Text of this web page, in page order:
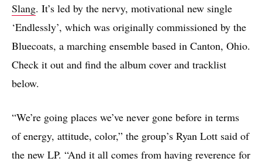
Slang. It’s led by the nervy, motivational new single
‘Endlessly’, which was originally commissioned by the
Bluecoats, a marching ensemble based in Canton, Ohio.
Check it out and find the album cover and tracklist
below.
“We’re going places we’ve never gone before in terms
of energy, attitude, color,” the group’s Ryan Lott said of
the new LP. “And it all comes from having reverence for